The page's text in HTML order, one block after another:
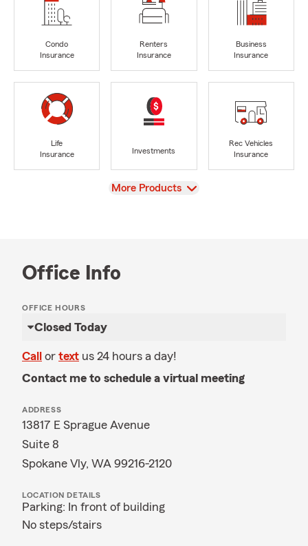
Condo
Insurance
Renters
Insurance
Business
Insurance
Life
Insurance
Investments
Rec Vehicles
Insurance
View
More Products
Office Info
OFFICE HOURS
Closed Today
Call or text us 24 hours a day!
Contact me to schedule a virtual meeting
ADDRESS
13817 E Sprague Avenue
Suite 8
Spokane Vly, WA 99216-2120
LOCATION DETAILS
Parking: In front of building
No steps/stairs